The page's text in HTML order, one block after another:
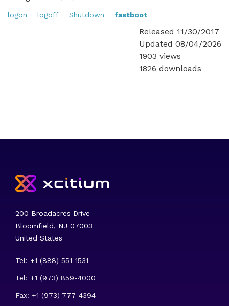
logon logoff Shutdown fastboot
Released 11/30/2017
Updated 08/04/2026
1903 views
1826 downloads
200 Broadacres Drive
Bloomfield, NJ 07003
United States
Tel: +1 (888) 551-1531
Tel: +1 (973) 859-4000
Fax: +1 (973) 777-4394